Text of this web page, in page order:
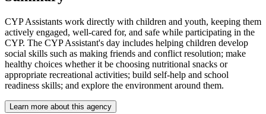
CYP Assistants work directly with children and youth, keeping them
actively engaged, well-cared for, and safe while participating in the
CYP. The CYP Assistant's day includes helping children develop
social skills such as making friends and conflict resolution; make
healthy choices whether it be choosing nutritional snacks or
appropriate recreational activities; build self-help and school
readiness skills; and explore the environment around them.
Learn more about this agency